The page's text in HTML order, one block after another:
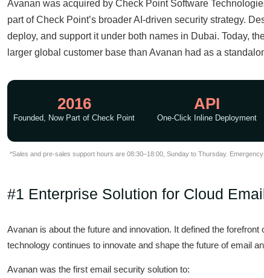
Avanan was acquired by Check Point Software
part of Check Point’s broader AI-driven security strategy.
deploy, and support it under both names in Dubai. Today,
larger global customer base than Avanan had as a
2016
Founded, Now Part of Check Point
API
One-Click Inline Deployment
*Sales and pre-sales support hours are 08:30–18:00, Sunday to Thursday.
#1 Enterprise Solution for Cloud
Avanan is about the future and innovation. It defined the
technology continues to innovate and shape the future of email
Avanan was the first email security solution to: